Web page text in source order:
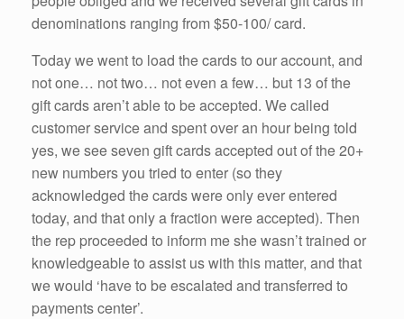
denominations ranging from $50-100/ card.
Today we went to load the cards to our account, and
not one… not two… not even a few… but 13 of the
gift cards aren’t able to be accepted. We called
customer service and spent over an hour being told
yes, we see seven gift cards accepted out of the 20+
new numbers you tried to enter (so they
acknowledged the cards were only ever entered
today, and that only a fraction were accepted). Then
the rep proceeded to inform me she wasn’t trained or
knowledgeable to assist us with this matter, and that
we would ‘have to be escalated and transferred to
payments center’.